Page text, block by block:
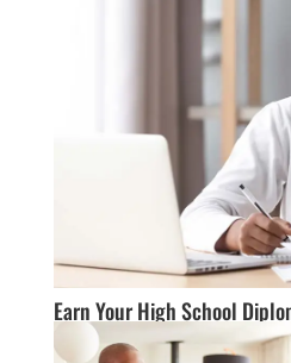
Earn Your High School